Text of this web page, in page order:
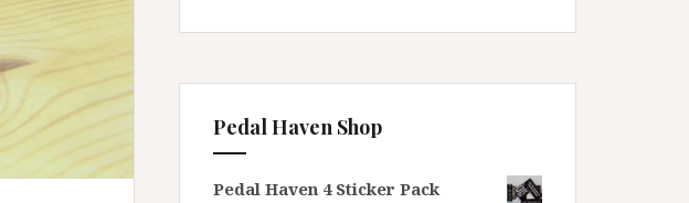
Pedal Haven Shop
Pedal Haven 4 Sticker Pack